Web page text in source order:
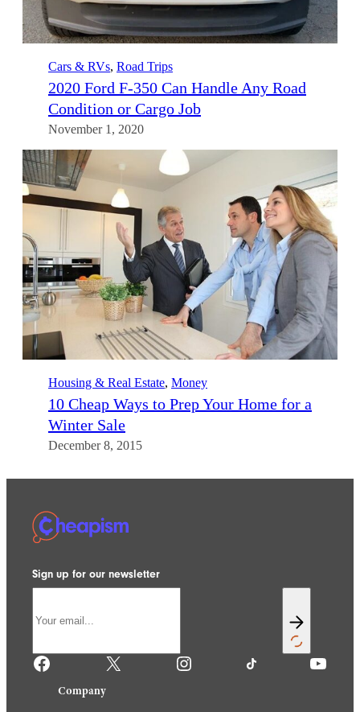
Cars & RVs, Road Trips
2020 Ford F-350 Can Handle Any Road
Condition or Cargo Job
November 1, 2020
Housing & Real Estate, Money
10 Cheap Ways to Prep Your Home for a
Winter Sale
December 8, 2015
Sign up for our newsletter
Facebook X Instagram TikTok YouTube
Company